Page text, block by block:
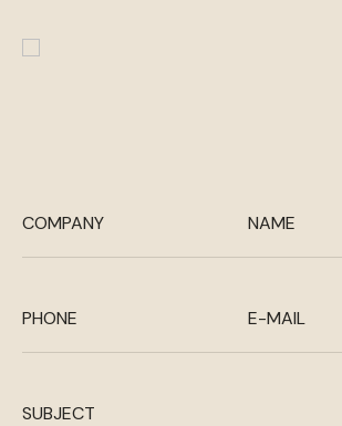
COMPANY NAME
PHONE E-MAIL
SUBJECT